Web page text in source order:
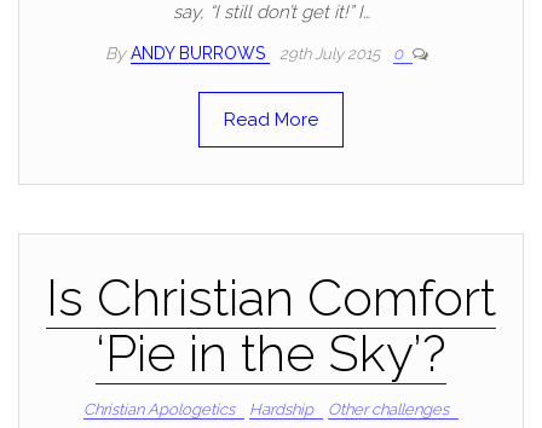
say, “I still don’t get it!” I…
By ANDY BURROWS 29th July 2015 0
Read More
Is Christian Comfort
‘Pie in the Sky’?
Christian Apologetics Hardship
Other challenges